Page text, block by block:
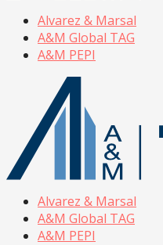
Alvarez & Marsal
A&M Global TAG
A&M PEPI
Alvarez & Marsal
A&M Global TAG
A&M PEPI